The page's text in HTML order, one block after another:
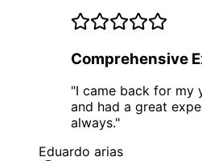
Comprehensive
"I came back for my
and had a great
always."
Eduardo arias